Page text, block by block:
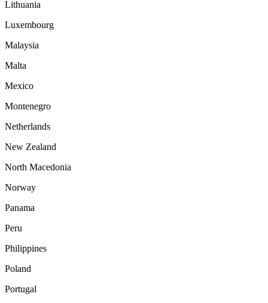
Lithuania
Luxembourg
Malaysia
Malta
Mexico
Montenegro
Netherlands
New Zealand
North Macedonia
Norway
Panama
Peru
Philippines
Poland
Portugal